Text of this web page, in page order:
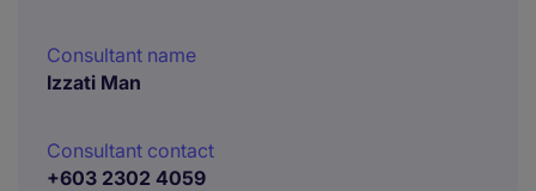
Consultant name
Izzati Man
Consultant contact
+603 2302 4059